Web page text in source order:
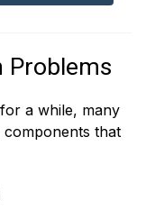
Problems
a while, many
that